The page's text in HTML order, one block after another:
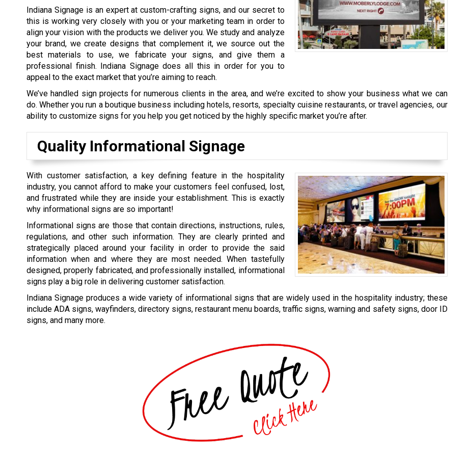
Indiana Signage is an expert at custom-crafting signs, and our secret to
this is working very closely with you or your marketing team in order to
align your vision with the products we deliver you. We study and analyze
your brand, we create designs that complement it, we source out the
best materials to use, we fabricate your signs, and give them a
professional finish. Indiana Signage does all this in order for you to
appeal to the exact market that you’re aiming to reach.
We’ve handled sign projects for numerous clients in the area, and we’re excited to show your business what we can
do. Whether you run a boutique business including hotels, resorts, specialty cuisine restaurants, or travel agencies, our
ability to customize signs for you help you get noticed by the highly specific market you’re after.
Quality Informational Signage
With customer satisfaction, a key defining feature in the hospitality
industry, you cannot afford to make your customers feel confused, lost,
and frustrated while they are inside your establishment. This is exactly
why informational signs are so important!
Informational signs are those that contain directions, instructions, rules,
regulations, and other such information. They are clearly printed and
strategically placed around your facility in order to provide the said
information when and where they are most needed. When tastefully
designed, properly fabricated, and professionally installed, informational
signs play a big role in delivering customer satisfaction.
Indiana Signage produces a wide variety of informational signs that are widely used in the hospitality industry; these
include ADA signs, wayfinders, directory signs, restaurant menu boards, traffic signs, warning and safety signs, door ID
signs, and many more.